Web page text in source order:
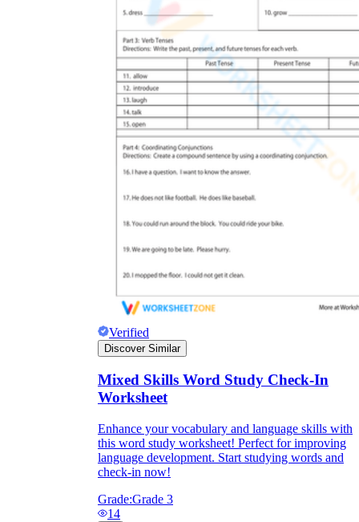
Verified
Discover Similar
Mixed Skills Word Study Check-In
Worksheet
Enhance your vocabulary and language skills with
this word study worksheet! Perfect for improving
language development. Start studying words and
check-in now!
Grade:Grade 3
14